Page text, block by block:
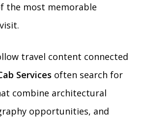
the most memorable
travel content connected
Services often search for
combine architectural
opportunities, and